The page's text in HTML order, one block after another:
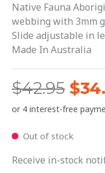
Native Fauna
webbing with 3mm
Slide adjustable in
Made In Australia
$42.95 $
Out of stock
Receive in-stock